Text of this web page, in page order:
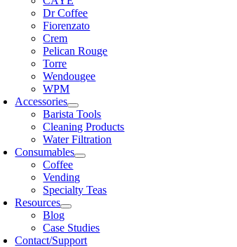
Dr Coffee
Fiorenzato
Crem
Pelican Rouge
Torre
Wendougee
WPM
Accessories
Barista Tools
Cleaning Products
Water Filtration
Consumables
Coffee
Vending
Specialty Teas
Resources
Blog
Case Studies
Contact/Support